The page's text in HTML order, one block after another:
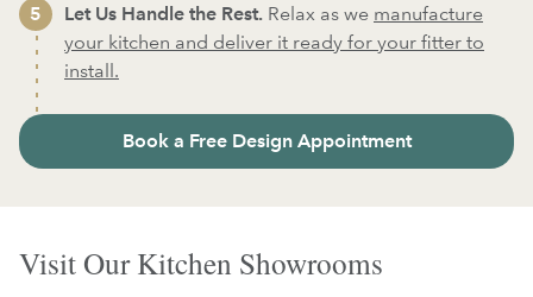
Let Us Handle the Rest. Relax as we manufacture
your kitchen and deliver it ready for your fitter to
install.
Book a Free Design Appointment
Visit Our Kitchen Showrooms